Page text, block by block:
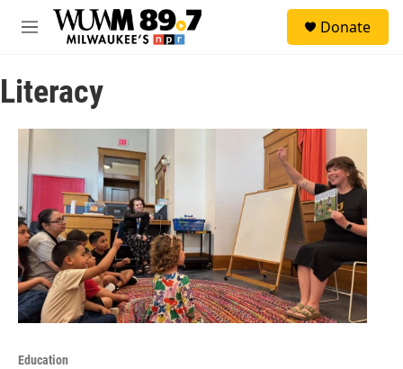
Skip to main content
M
u
Donate
Literacy
Education